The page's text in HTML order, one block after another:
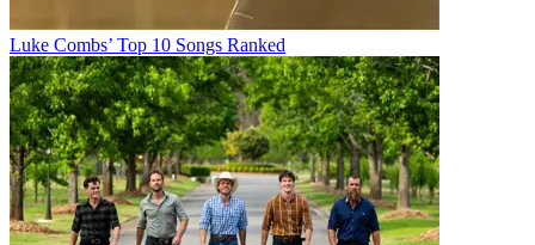
Luke Combs’ Top 10 Songs Ranked